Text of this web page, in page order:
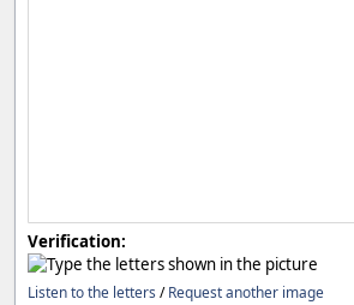
Verification:
Listen to the letters /Request another image